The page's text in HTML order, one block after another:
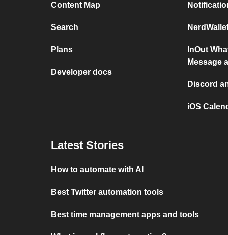
Content Map
Search
Plans
Developer docs
InOut
Message
Discord
iOS
Latest Stories
How to automate with AI
Best Twitter automation tools
Best time management apps and tools